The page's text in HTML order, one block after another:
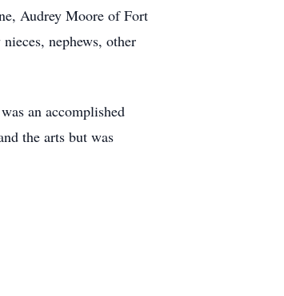
Audrey Moore of Fort
nephews, other
an accomplished
the arts but was